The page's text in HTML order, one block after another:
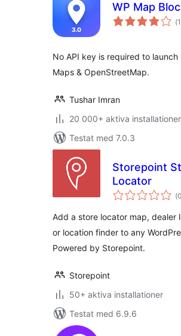
WP Map
(
No API key is required to launch
Maps & OpenStreetMap.
Tushar Imran
20 000+ aktiva installationer
Testat med 7.0.3
Storepoint
Locator
(
Add a store locator map, dealer
or location finder to any
Powered by Storepoint.
Storepoint
50+ aktiva installationer
Testat med 6.9.6